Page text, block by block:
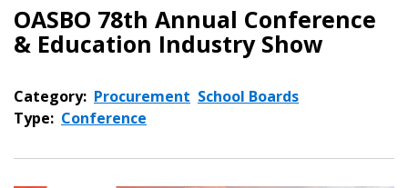
OASBO 78th Annual Conference
& Education Industry Show
Category: Procurement School Boards
Type: Conference